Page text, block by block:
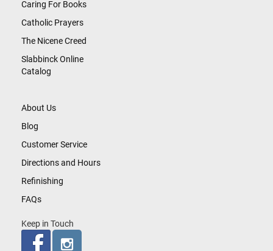
About Us
Blog
Customer Service
Directions and Hours
Refinishing
FAQs
Keep in Touch
Caring For Books
Catholic Prayers
The Nicene Creed
Slabbinck Online
Catalog